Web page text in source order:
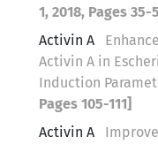
1, 2018, Pages 35-
Activin A
Activin A in
Induction
Pages 105-111]
Activin A